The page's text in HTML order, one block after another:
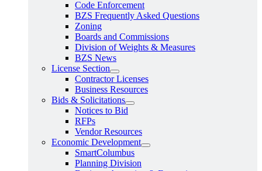
Code Enforcement
BZS Frequently Asked Questions
Zoning
Boards and Commissions
Division of Weights & Measures
BZS News
License Section
Contractor Licenses
Business Resources
Bids & Solicitations
Notices to Bid
RFPs
Vendor Resources
Economic Development
SmartColumbus
Planning Division